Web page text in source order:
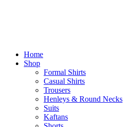
Home
Shop
Formal Shirts
Casual Shirts
Trousers
Henleys & Round Necks
Suits
Kaftans